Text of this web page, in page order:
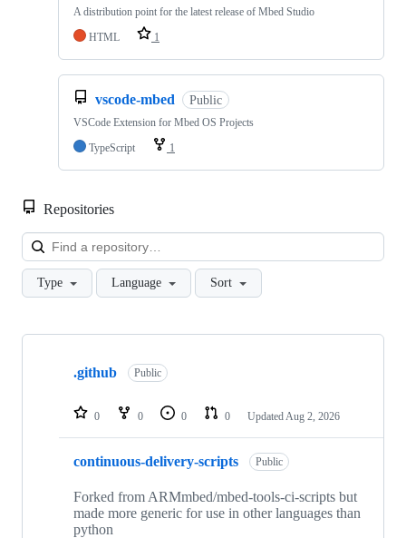
A distribution point for the latest release of Mbed Studio
HTML
1
vscode-mbed Public
VSCode Extension for Mbed OS Projects
TypeScript
1
Repositories
Type Language Sort
Showing
repositories
.github Public
0 0 0 0 Updated Aug 2, 2026
continuous-delivery-scripts Public
Forked from ARMmbed/mbed-tools-ci-scripts but
made more generic for use in other languages than
python